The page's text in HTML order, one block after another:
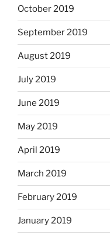
October 2019
September 2019
August 2019
July 2019
June 2019
May 2019
April 2019
March 2019
February 2019
January 2019